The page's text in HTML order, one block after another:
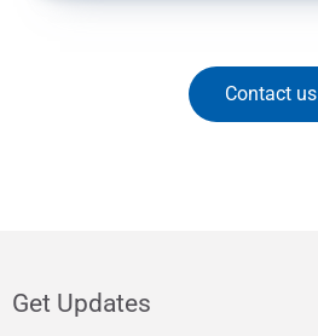
Contact us
Get Updates